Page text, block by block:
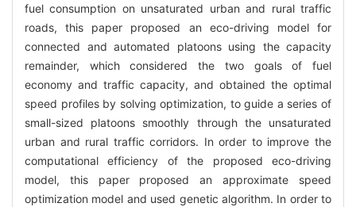
fuel consumption on unsaturated urban and rural traffic
roads, this paper proposed an eco-driving model for
connected and automated platoons using the capacity
remainder, which considered the two goals of fuel
economy and traffic capacity, and obtained the optimal
speed profiles by solving optimization, to guide a series of
small-sized platoons smoothly through the unsaturated
urban and rural traffic corridors. In order to improve the
computational efficiency of the proposed eco-driving
model, this paper proposed an approximate speed
optimization model and used genetic algorithm. In order to